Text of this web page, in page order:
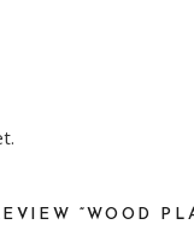
“WOOD